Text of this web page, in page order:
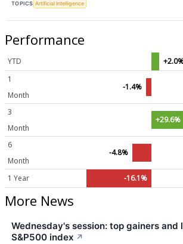
TOPICS Artificial Intelligence
Performance
YTD
1
Month
-1.4%
3
Month
+29.6%
6
Month
-4.8%
1 Year -16.1%
More News
Wednesday's session: top gainers and
S&P500 index ↗